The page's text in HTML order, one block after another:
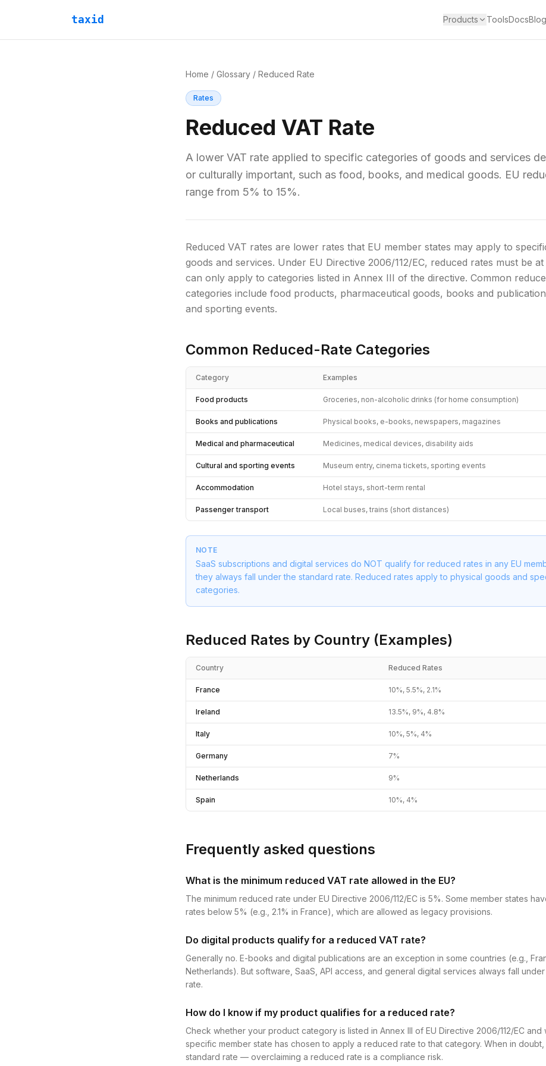
taxid Products ToolsDocsBlog
Home / Glossary / Reduced Rate
Rates
Reduced VAT Rate
A lower VAT rate applied to specific categories of goods and services
or culturally important, such as food, books, and medical goods. EU
range from 5% to 15%.
Reduced VAT rates are lower rates that EU member states may apply to
goods and services. Under EU Directive 2006/112/EC, reduced rates must be
can only apply to categories listed in Annex III of the directive. Common
categories include food products, pharmaceutical goods, books and
and sporting events.
Common Reduced-Rate Categories
Category Examples
Food products Groceries, non-alcoholic drinks (for home consumption)
Books and publications Physical books, e-books, newspapers, magazines
Medical and pharmaceutical Medicines, medical devices, disability aids
Cultural and sporting events Museum entry, cinema tickets, sporting events
Accommodation Hotel stays, short-term rental
Passenger transport Local buses, trains (short distances)
NOTE
SaaS subscriptions and digital services do NOT qualify for reduced rates in any EU
they always fall under the standard rate. Reduced rates apply to physical goods and
categories.
Reduced Rates by Country (Examples)
Country Reduced Rates
France 10%, 5.5%, 2.1%
Ireland 13.5%, 9%, 4.8%
Italy 10%, 5%, 4%
Germany 7%
Netherlands 9%
Spain 10%, 4%
Frequently asked questions
What is the minimum reduced VAT rate allowed in the EU?
The minimum reduced rate under EU Directive 2006/112/EC is 5%. Some member states
rates below 5% (e.g., 2.1% in France), which are allowed as legacy provisions.
Do digital products qualify for a reduced VAT rate?
Generally no. E-books and digital publications are an exception in some countries (e.g.,
Netherlands). But software, SaaS, API access, and general digital services always fall
rate.
How do I know if my product qualifies for a reduced rate?
Check whether your product category is listed in Annex III of EU Directive 2006/112/EC and
specific member state has chosen to apply a reduced rate to that category. When in
standard rate — overclaiming a reduced rate is a compliance risk.